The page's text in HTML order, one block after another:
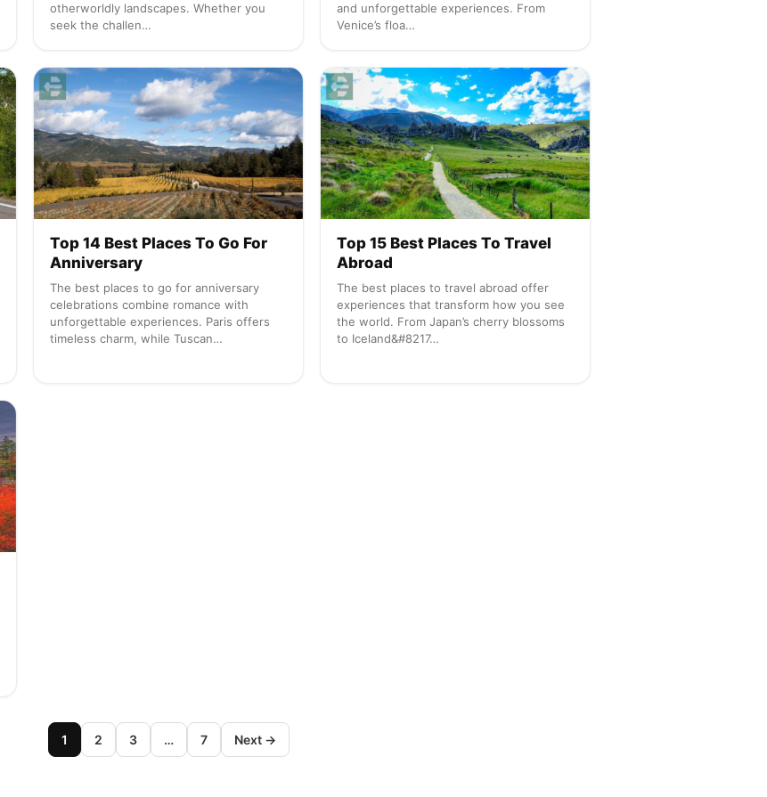
otherworldly landscapes. Whether you
seek the challen…
and unforgettable experiences. From
Venice’s floa…
Top 14 Best Places To Go For
Anniversary
The best places to go for anniversary
celebrations combine romance with
unforgettable experiences. Paris offers
timeless charm, while Tuscan…
Top 15 Best Places To Travel
Abroad
The best places to travel abroad offer
experiences that transform how you see
the world. From Japan’s cherry blossoms
to Iceland&#8217…
1 2 3 … 7 Next →